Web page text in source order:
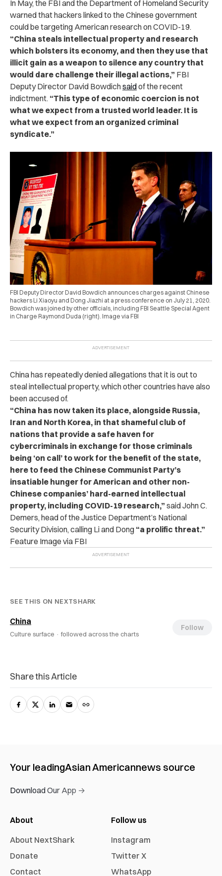
In May, the FBI and the Department of Homeland Security
warned that hackers linked to the Chinese government
could be targeting American research on COVID-19.
“China steals intellectual property and research
which bolsters its economy, and then they use that
illicit gain as a weapon to silence any country that
would dare challenge their illegal actions,” FBI
Deputy Director David Bowdichsaidof the recent
indictment. “This type of economic coercion is not
what we expect from a trusted world leader. It is
what we expect from an organized criminal
syndicate.”
FBI Deputy Director David Bowdich announces charges against Chinese
hackers Li Xiaoyu and Dong Jiazhi at a press conference on July 21, 2020.
Bowdich was joined by other officials, including FBI Seattle Special Agent
in Charge Raymond Duda (right). Image via FBI
China has repeatedly denied allegations that it is out to
steal intellectual property, which other countries have also
been accused of.
“China has now taken its place, alongside Russia,
Iran and North Korea, in that shameful club of
nations that provide a safe haven for
cybercriminals in exchange for those criminals
being ‘on call’ to work for the benefit of the state,
here to feed the Chinese Communist Party’s
insatiable hunger for American and other non-
Chinese companies’ hard-earned intellectual
property, including COVID-19 research,” said John C.
Demers, head of the Justice Department’s National
Security Division, calling Li and Dong “a prolific threat.”
Feature Image via FBI
SEE THIS ON NEXTSHARK
China
Culture surface · followed across the charts
Follow
Share this Article
Your leadingAsian Americannews source
Download Our App →
About
About NextShark
Donate
Contact
Follow us
Instagram
Twitter X
WhatsApp